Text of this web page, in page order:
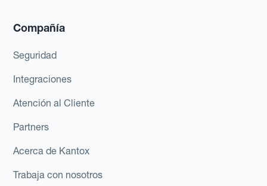
Compañía
Seguridad
Integraciones
Atención al Cliente
Partners
Acerca de Kantox
Trabaja con nosotros